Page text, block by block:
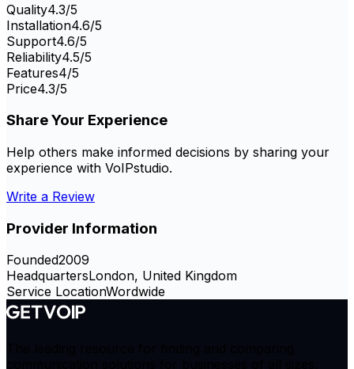
Quality4.3/5
Installation4.6/5
Support4.6/5
Reliability4.5/5
Features4/5
Price4.3/5
Share Your Experience
Help others make informed decisions by sharing your
experience with VoIPstudio.
Write a Review
Provider Information
Founded2009
HeadquartersLondon, United Kingdom
Service LocationWordwide